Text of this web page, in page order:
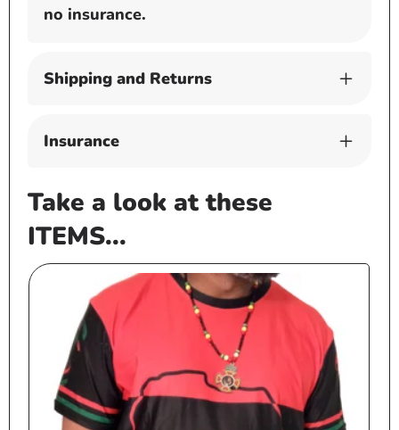
no insurance.
Shipping and Returns
Insurance
Take a look at these
ITEMS...